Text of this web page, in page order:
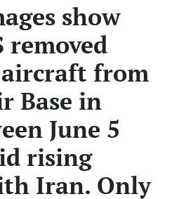
show
removed
from
Base in
June 5
rising
Iran. Only